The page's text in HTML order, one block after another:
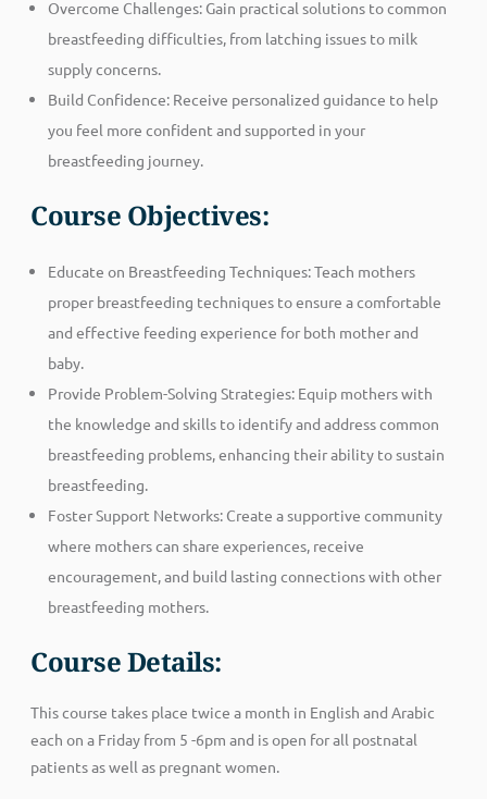
Overcome Challenges: Gain practical solutions to common
breastfeeding difficulties, from latching issues to milk
supply concerns.
Build Confidence: Receive personalized guidance to help
you feel more confident and supported in your
breastfeeding journey.
Course Objectives:
Educate on Breastfeeding Techniques: Teach mothers
proper breastfeeding techniques to ensure a comfortable
and effective feeding experience for both mother and
baby.
Provide Problem-Solving Strategies: Equip mothers with
the knowledge and skills to identify and address common
breastfeeding problems, enhancing their ability to sustain
breastfeeding.
Foster Support Networks: Create a supportive community
where mothers can share experiences, receive
encouragement, and build lasting connections with other
breastfeeding mothers.
Course Details:
This course takes place twice a month in English and Arabic
each on a Friday from 5 -6pm and is open for all postnatal
patients as well as pregnant women.